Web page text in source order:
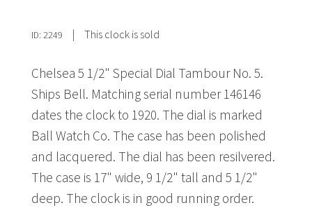
ID: 2249 | This clock is sold
Chelsea 5 1/2" Special Dial Tambour No. 5.
Ships Bell. Matching serial number 146146
dates the clock to 1920. The dial is marked
Ball Watch Co. The case has been polished
and lacquered. The dial has been resilvered.
The case is 17" wide, 9 1/2" tall and 5 1/2"
deep. The clock is in good running order.